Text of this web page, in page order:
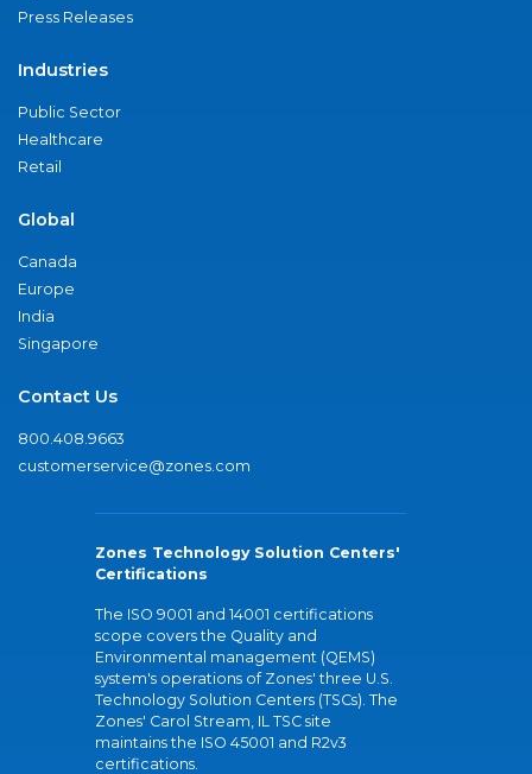
Press Releases
Industries
Public Sector
Healthcare
Retail
Global
Canada
Europe
India
Singapore
Contact Us
800.408.9663
customerservice@zones.com
Zones Technology Solution Centers'
Certifications
The ISO 9001 and 14001 certifications
scope covers the Quality and
Environmental management (QEMS)
system's operations of Zones' three U.S.
Technology Solution Centers (TSCs). The
Zones' Carol Stream, IL TSC site
maintains the ISO 45001 and R2v3
certifications.